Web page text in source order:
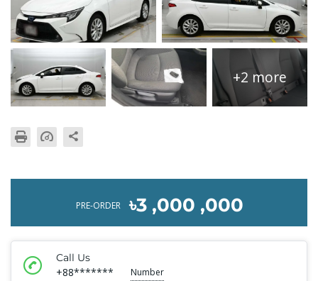
+2 more
PRE-ORDER ৳3 ,000 ,000
Call Us
+88******* Number